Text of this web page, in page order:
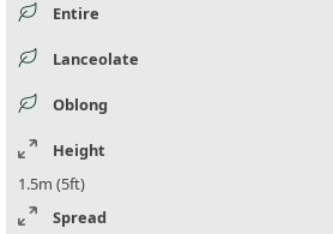
Entire
Lanceolate
Oblong
Height
1.5m (5ft)
Spread